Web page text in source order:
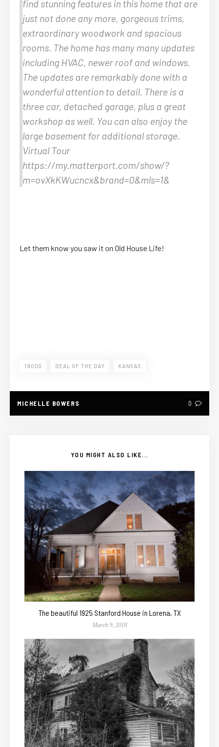
find stunning features in this home that are
just not done any more, gorgeous trims,
extraordinary woodwork and spacious
rooms. The home has many many updates
including HVAC, newer roof and windows.
The updates are remarkably done with a
wonderful attention to detail. There is a
three car, detached garage, plus a great
workshop as well. You can also enjoy the
large basement for additional storage.
Virtual Tour
https://my.matterport.com/show/?
m=ovXkKWucncx&brand=0&mls=1&
Let them know you saw it on Old House Life!
1900S DEAL OF THE DAY KANSAS
MICHELLE BOWERS 0
YOU MIGHT ALSO LIKE...
The beautiful 1925 Stanford House in Lorena, TX
March 9, 2018